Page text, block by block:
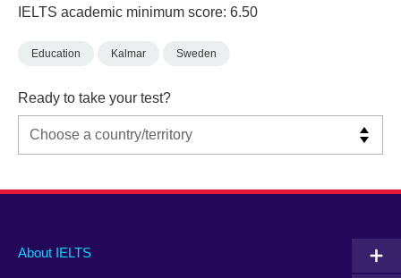
IELTS academic minimum score: 6.50
Education Kalmar Sweden
Ready to take your test?
Main
About IELTS
Social
Auxiliary